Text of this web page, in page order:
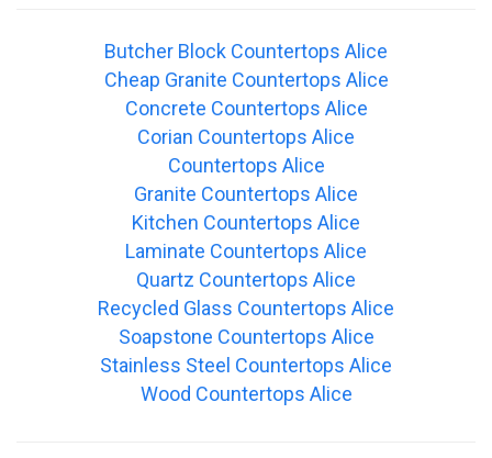
Butcher Block Countertops Alice
Cheap Granite Countertops Alice
Concrete Countertops Alice
Corian Countertops Alice
Countertops Alice
Granite Countertops Alice
Kitchen Countertops Alice
Laminate Countertops Alice
Quartz Countertops Alice
Recycled Glass Countertops Alice
Soapstone Countertops Alice
Stainless Steel Countertops Alice
Wood Countertops Alice